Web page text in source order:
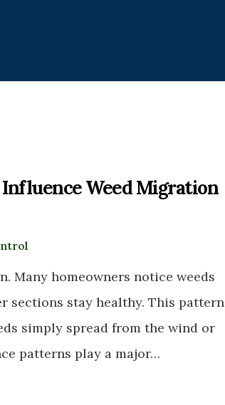
Weed Migration
Many homeowners notice weeds
sections stay healthy. This pattern
simply spread from the wind or
patterns play a major…